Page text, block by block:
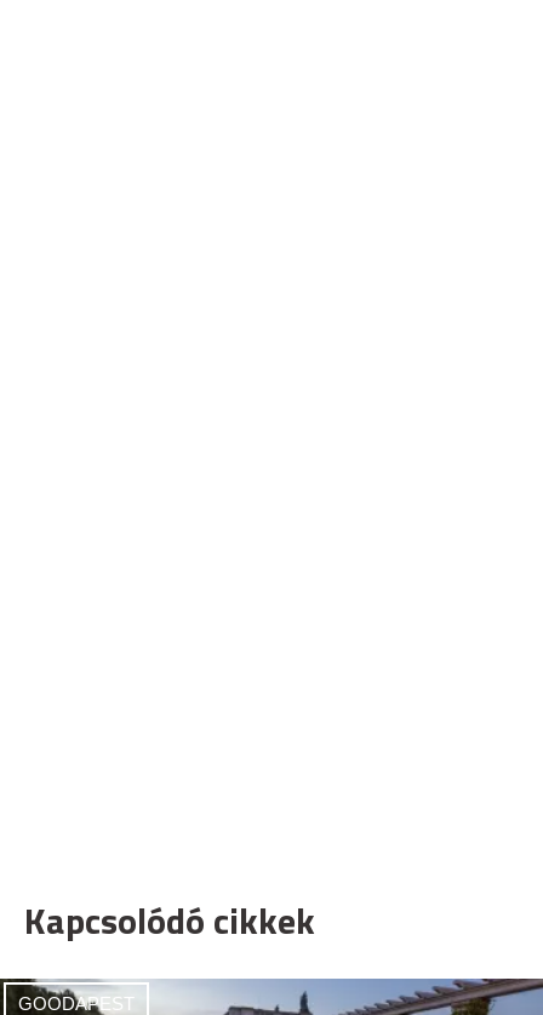
Kapcsolódó cikkek
GOODAPEST